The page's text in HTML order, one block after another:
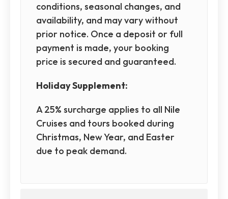
conditions, seasonal changes, and
availability, and may vary without
prior notice. Once a deposit or full
payment is made, your booking
price is secured and guaranteed.
Holiday Supplement:
A 25% surcharge applies to all Nile
Cruises and tours booked during
Christmas, New Year, and Easter
due to peak demand.